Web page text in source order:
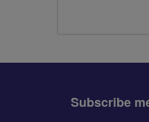
Subscribe